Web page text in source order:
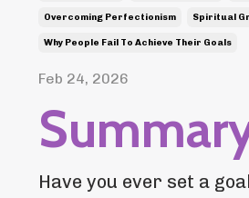
Overcoming Perfectionism Spiritual
Why People Fail To Achieve Their Goals
Feb 24, 2026
Have you ever set a